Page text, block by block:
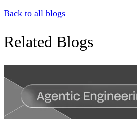
Back to all blogs
Related Blogs